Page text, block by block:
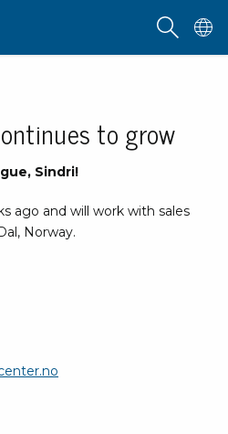
to grow
Sindri!
ago and will work with sales
Norway.